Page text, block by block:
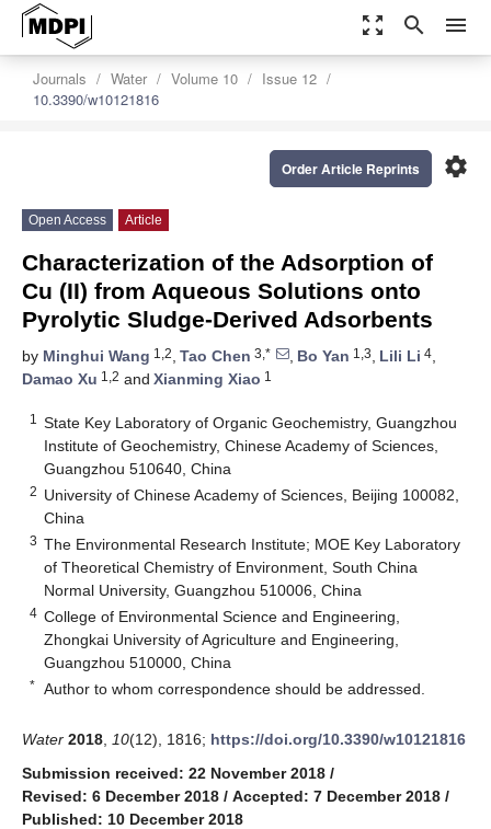
zoom_out_map search menu
Journals Water Volume 10
Issue 12
10.3390/w10121816
settings
Order Article Reprints
Open Access Article
Characterization of the Adsorption of
Cu (II) from Aqueous Solutions onto
Pyrolytic Sludge-Derived Adsorbents
by Minghui Wang 1,2, Tao Chen 3,* , Bo Yan 1,3, Lili Li 4,
Damao Xu 1,2 and Xianming Xiao 1
1
State Key Laboratory of Organic Geochemistry, Guangzhou
Institute of Geochemistry, Chinese Academy of Sciences,
Guangzhou 510640, China
2 University of Chinese Academy of Sciences, Beijing 100082,
China
3 The Environmental Research Institute; MOE Key Laboratory
of Theoretical Chemistry of Environment, South China
Normal University, Guangzhou 510006, China
4 College of Environmental Science and Engineering,
Zhongkai University of Agriculture and Engineering,
Guangzhou 510000, China
* Author to whom correspondence should be addressed.
Water 2018 10(12), 1816; https://doi.org/10.3390/w10121816
Submission received: 22 November 2018 /
Revised: 6 December 2018 / Accepted: 7 December 2018 /
Published: 10 December 2018